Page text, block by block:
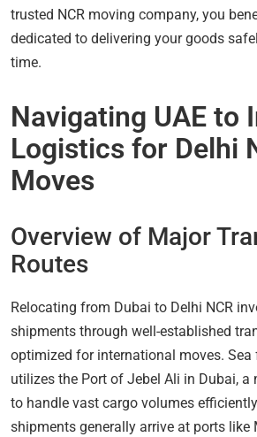
trusted NCR moving company, you
dedicated to delivering your goods
time.
Navigating UAE to
Logistics for Delhi
Moves
Overview of Major
Routes
Relocating from Dubai to Delhi NCR
shipments through well-established
optimized for international moves.
utilizes the Port of Jebel Ali in Dubai, a
to handle vast cargo volumes
shipments generally arrive at ports like